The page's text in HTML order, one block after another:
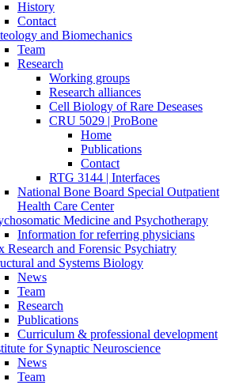
History
Contact
and Biomechanics
Team
Research
Working groups
Research alliances
Cell Biology of Rare Deseases
CRU 5029 | ProBone
Home
Publications
Contact
RTG 3144 | Interfaces
National Bone Board Special Outpatient
Health Care Center
Medicine and Psychotherapy
Information for referring physicians
Research and Forensic Psychiatry
and Systems Biology
News
Team
Research
Publications
Curriculum & professional development
for Synaptic Neuroscience
News
Team